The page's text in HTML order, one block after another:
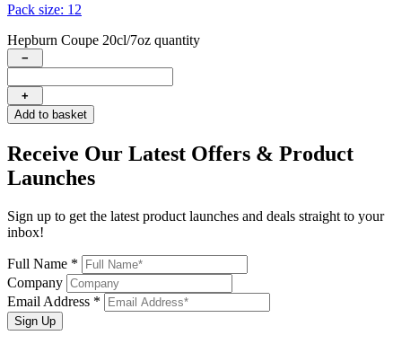
Pack size: 12
Hepburn Coupe 20cl/7oz quantity
−
+
Add to basket
Receive Our Latest Offers & Product
Launches
Sign up to get the latest product launches and deals straight to your
inbox!
Full Name *
Company
Email Address *
Sign Up